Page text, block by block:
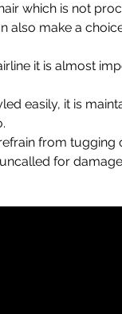
which is not
also make a
it is almost
easily, it is
from tugging
for